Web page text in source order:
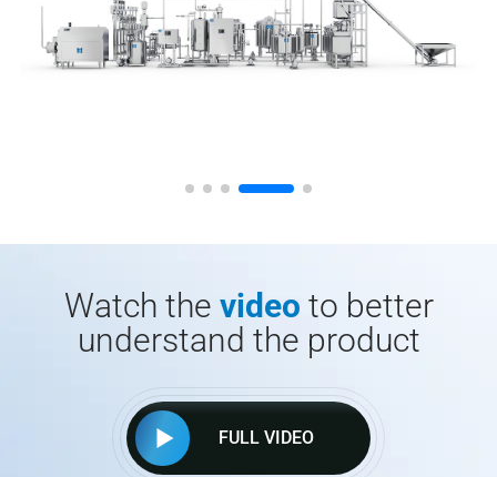
Watch the video to better
understand the product
FULL VIDEO